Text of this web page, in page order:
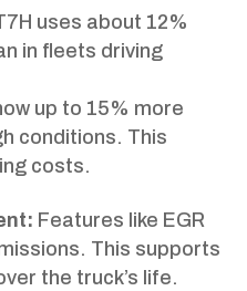
uses about 12%
in fleets driving
up to 15% more
conditions. This
costs.
Features like EGR
This supports
the truck’s life.